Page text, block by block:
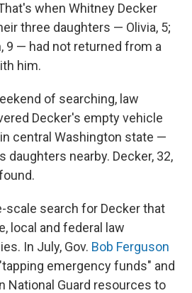
when Whitney Decker
three daughters — Olivia, 5;
9 — had not returned from a
him.
of searching, law
Decker's empty vehicle
central Washington state —
daughters nearby. Decker, 32,
scale search for Decker that
local and federal law
In July, Gov. Bob Ferguson
emergency funds" and
National Guard resources to